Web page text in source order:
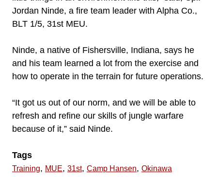
Jordan Ninde, a fire team leader with Alpha Co.,
BLT 1/5, 31st MEU.
Ninde, a native of Fishersville, Indiana, says he
and his team learned a lot from the exercise and
how to operate in the terrain for future operations.
“It got us out of our norm, and we will be able to
refresh and refine our skills of jungle warfare
because of it,” said Ninde.
Tags
Training, MUE, 31st, Camp Hansen, Okinawa